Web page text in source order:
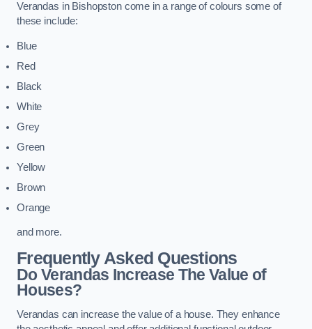
Verandas in Bishopston come in a range of colours some of
these include:
Blue
Red
Black
White
Grey
Green
Yellow
Brown
Orange
and more.
Frequently Asked Questions
Do Verandas Increase The Value of
Houses?
Verandas can increase the value of a house. They enhance